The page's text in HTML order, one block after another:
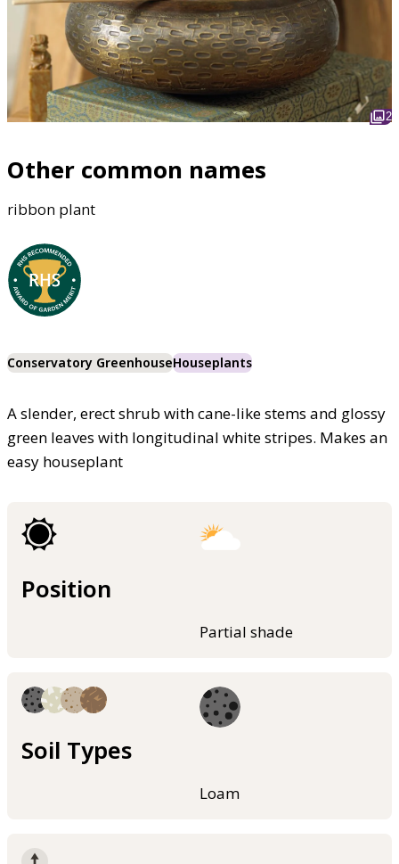
2
Other common names
ribbon plant
Conservatory GreenhouseHouseplants
A slender, erect shrub with cane-like stems and glossy
green leaves with longitudinal white stripes. Makes an
easy houseplant
Position
Partial shade
Soil Types
Loam